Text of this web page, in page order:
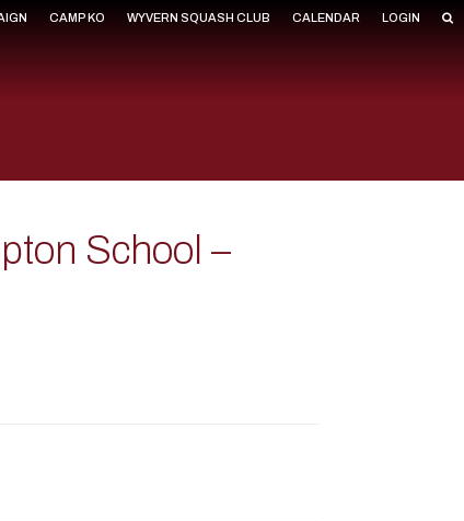
CAMP KO WYVERN SQUASH CLUB CALENDAR LOGIN
School –